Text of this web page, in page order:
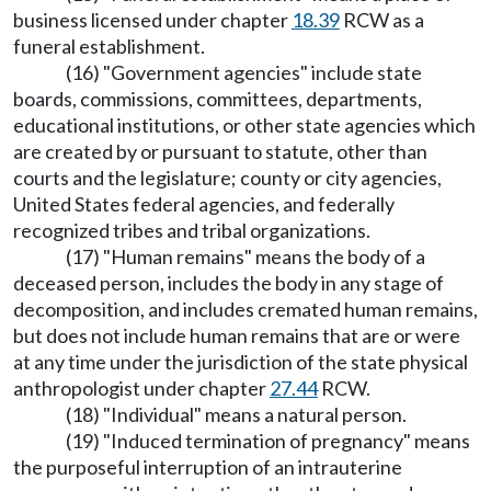
business licensed under chapter 18.39 RCW as a
funeral establishment.
(16) "Government agencies" include state
boards, commissions, committees, departments,
educational institutions, or other state agencies which
are created by or pursuant to statute, other than
courts and the legislature; county or city agencies,
United States federal agencies, and federally
recognized tribes and tribal organizations.
(17) "Human remains" means the body of a
deceased person, includes the body in any stage of
decomposition, and includes cremated human remains,
but does not include human remains that are or were
at any time under the jurisdiction of the state physical
anthropologist under chapter27.44RCW.
(18) "Individual" means a natural person.
(19) "Induced termination of pregnancy" means
the purposeful interruption of an intrauterine